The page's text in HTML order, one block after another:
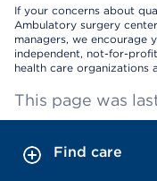
If your concerns about
Ambulatory surgery
managers, we encourage
independent, not-for-
health care organizations
This page was
Find care